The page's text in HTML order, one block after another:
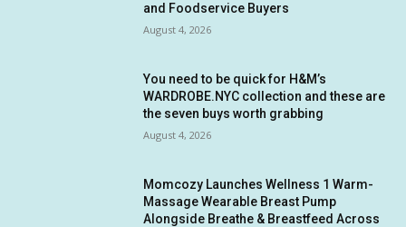
and Foodservice Buyers
August 4, 2026
You need to be quick for H&M’s
WARDROBE.NYC collection and these are
the seven buys worth grabbing
August 4, 2026
Momcozy Launches Wellness 1 Warm-
Massage Wearable Breast Pump
Alongside Breathe & Breastfeed Across